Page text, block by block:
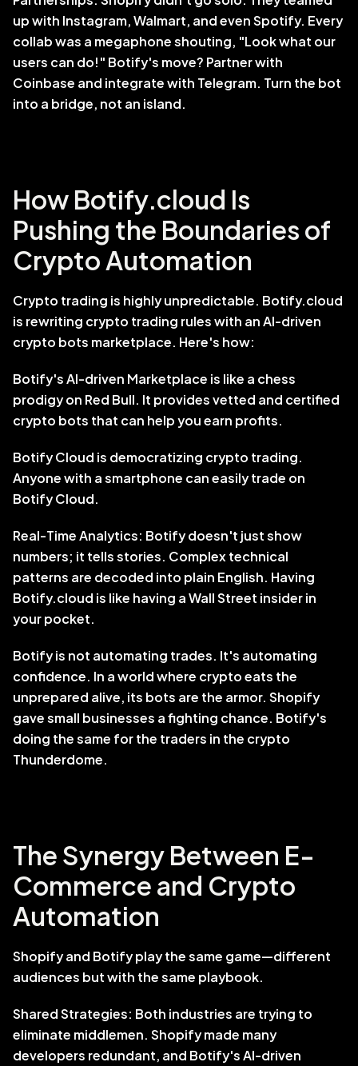
up with Instagram, Walmart, and even Spotify. Every
collab was a megaphone shouting, "Look what our
users can do!" Botify's move? Partner with
Coinbase and integrate with Telegram. Turn the bot
into a bridge, not an island.
How Botify.cloud Is
Pushing the Boundaries of
Crypto Automation
Crypto trading is highly unpredictable. Botify.cloud
is rewriting crypto trading rules with an AI-driven
crypto bots marketplace. Here's how:
Botify's AI-driven Marketplace is like a chess
prodigy on Red Bull. It provides vetted and certified
crypto bots that can help you earn profits.
Botify Cloud is democratizing crypto trading.
Anyone with a smartphone can easily trade on
Botify Cloud.
Real-Time Analytics: Botify doesn't just show
numbers; it tells stories. Complex technical
patterns are decoded into plain English. Having
Botify.cloud is like having a Wall Street insider in
your pocket.
Botify is not automating trades. It's automating
confidence. In a world where crypto eats the
unprepared alive, its bots are the armor. Shopify
gave small businesses a fighting chance. Botify's
doing the same for the traders in the crypto
Thunderdome.
The Synergy Between E-
Commerce and Crypto
Automation
Shopify and Botify play the same game—different
audiences but with the same playbook.
Shared Strategies: Both industries are trying to
eliminate middlemen. Shopify made many
developers redundant, and Botify's AI-driven